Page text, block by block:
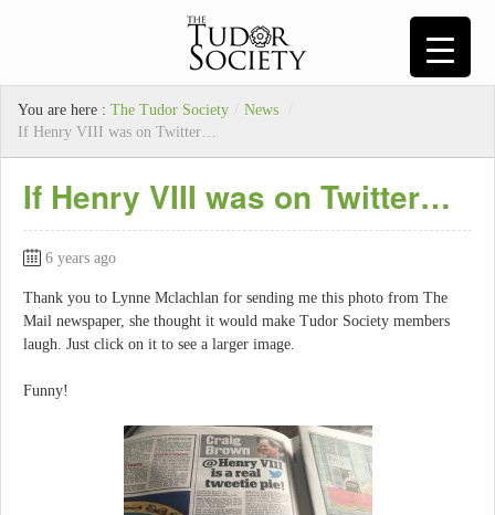
You are here : The Tudor Society / News
/
If Henry VIII was on Twitter…
If Henry VIII was on Twitter…
6 years ago
Thank you to Lynne Mclachlan for sending me this photo from The
Mail newspaper, she thought it would make Tudor Society members
laugh. Just click on it to see a larger image.
Funny!